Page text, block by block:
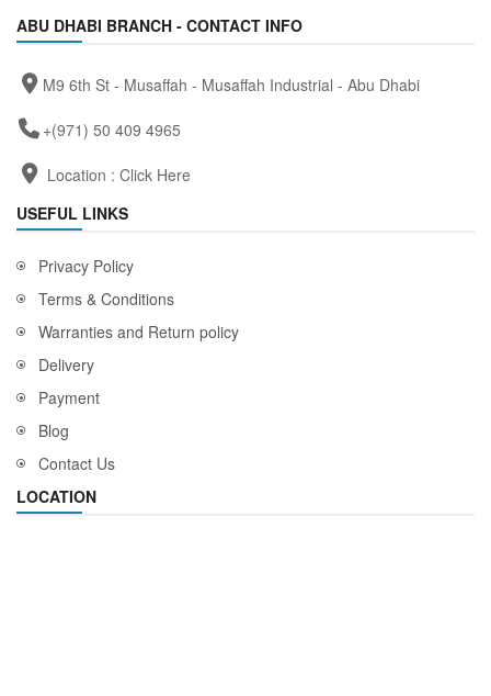
ABU DHABI BRANCH - CONTACT INFO
M9 6th St - Musaffah - Musaffah Industrial - Abu Dhabi
+(971) 50 409 4965
Location : Click Here
USEFUL LINKS
Privacy Policy
Terms & Conditions
Warranties and Return policy
Delivery
Payment
Blog
Contact Us
LOCATION